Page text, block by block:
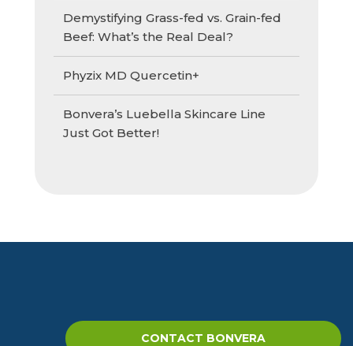
Demystifying Grass-fed vs. Grain-fed
Beef: What’s the Real Deal?
Phyzix MD Quercetin+
Bonvera’s Luebella Skincare Line
Just Got Better!
CONTACT BONVERA